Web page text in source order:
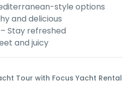
style options
and delicious
– Stay refreshed
and juicy
Tour with Focus Yacht Rental